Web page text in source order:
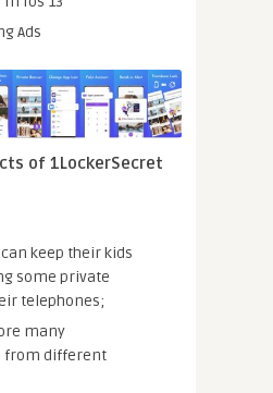
Ads
of 1LockerSecret
keep their kids
some private
telephones;
many
from different